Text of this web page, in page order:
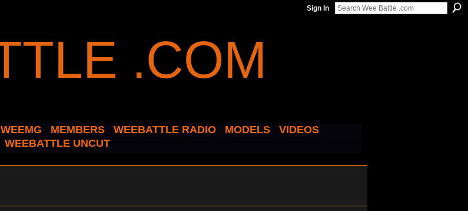
Sign In
WEEMG MEMBERS WEEBATTLE RADIO MODELS
VIDEOS
WEEBATTLE UNCUT